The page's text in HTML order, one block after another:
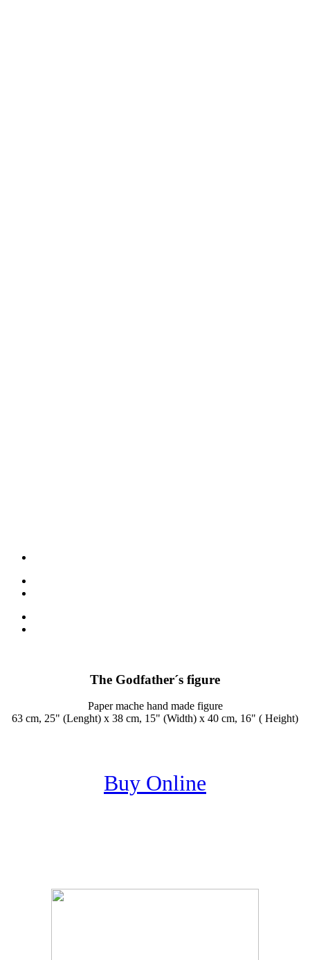
The Godfather´s figure
Paper mache hand made figure
63 cm, 25" (Lenght) x 38 cm, 15" (Width) x 40 cm, 16" ( Height)
Buy Online